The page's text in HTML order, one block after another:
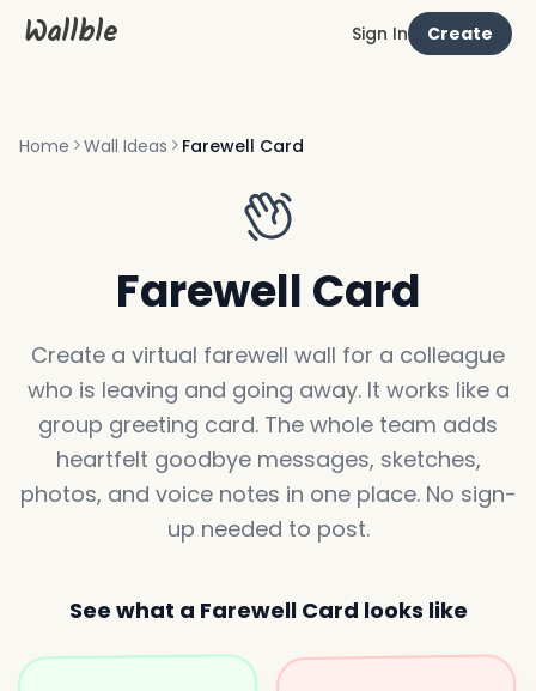
Wallble Sign In Create
Home Wall Ideas Farewell Card
Farewell Card
Create a virtual farewell wall for a colleague
who is leaving and going away. It works like a
group greeting card. The whole team adds
heartfelt goodbye messages, sketches,
photos, and voice notes in one place. No sign-
up needed to post.
See what a Farewell Card looks like